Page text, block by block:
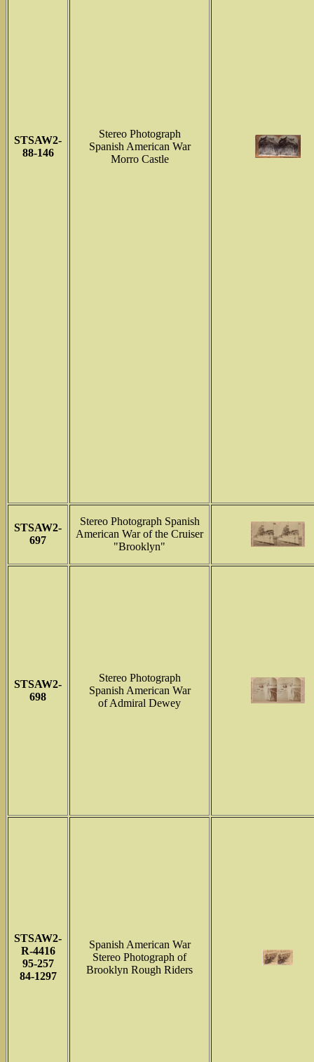
STSAW2-
88-146
Stereo Photograph
Spanish American War
Morro Castle
STSAW2-
697
Stereo Photograph Spanish
American War of the Cruiser
"Brooklyn"
STSAW2-
698
Stereo Photograph
Spanish American War
of Admiral Dewey
STSAW2-
R-4416
95-257
84-1297
Spanish American War
Stereo Photograph of
Brooklyn Rough Riders